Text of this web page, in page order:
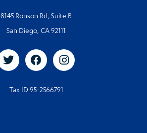
8145 Ronson Rd, Suite B
San Diego, CA 92111
Tax ID 95-2566791